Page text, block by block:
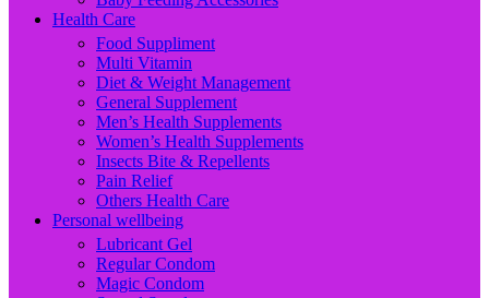
Health Care
Food Suppliment
Multi Vitamin
Diet & Weight Management
General Supplement
Men’s Health Supplements
Women’s Health Supplements
Insects Bite & Repellents
Pain Relief
Others Health Care
Personal wellbeing
Lubricant Gel
Regular Condom
Magic Condom